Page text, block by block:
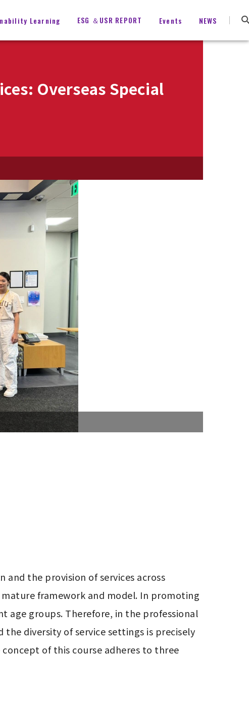
Learning ESG ＆USR REPORT Events NEWS
Overseas Special
the provision of services across
framework and model. In promoting
age groups. Therefore, in the professional
diversity of service settings is precisely
of this course adheres to three